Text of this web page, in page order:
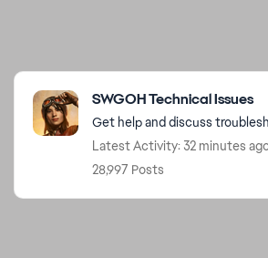
Featured Places
SWGOH Technical Issues
Get help and discuss
Latest Activity: 32 minutes
28,997 Posts